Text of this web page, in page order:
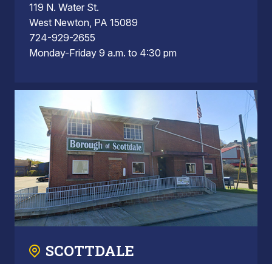
119 N. Water St.
West Newton, PA 15089
724-929-2655
Monday-Friday 9 a.m. to 4:30 pm
SCOTTDALE